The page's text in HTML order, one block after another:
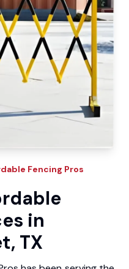
Fencing Pros
in
TX